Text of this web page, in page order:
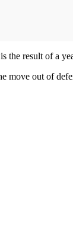
the result of a
out of